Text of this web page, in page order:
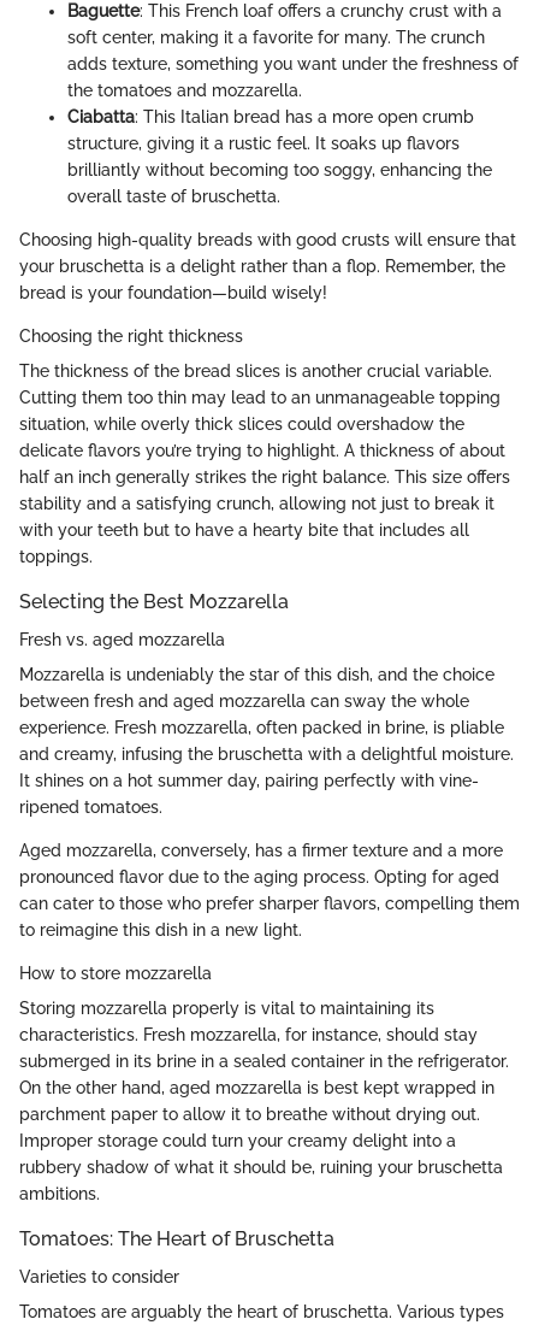
Baguette: This French loaf offers a crunchy crust with a
soft center, making it a favorite for many. The crunch
adds texture, something you want under the freshness of
the tomatoes and mozzarella.
Ciabatta: This Italian bread has a more open crumb
structure, giving it a rustic feel. It soaks up flavors
brilliantly without becoming too soggy, enhancing the
overall taste of bruschetta.
Choosing high-quality breads with good crusts will ensure that
your bruschetta is a delight rather than a flop. Remember, the
bread is your foundation—build wisely!
Choosing the right thickness
The thickness of the bread slices is another crucial variable.
Cutting them too thin may lead to an unmanageable topping
situation, while overly thick slices could overshadow the
delicate flavors you’re trying to highlight. A thickness of about
half an inch generally strikes the right balance. This size offers
stability and a satisfying crunch, allowing not just to break it
with your teeth but to have a hearty bite that includes all
toppings.
Selecting the Best Mozzarella
Fresh vs. aged mozzarella
Mozzarella is undeniably the star of this dish, and the choice
between fresh and aged mozzarella can sway the whole
experience. Fresh mozzarella, often packed in brine, is pliable
and creamy, infusing the bruschetta with a delightful moisture.
It shines on a hot summer day, pairing perfectly with vine-
ripened tomatoes.
Aged mozzarella, conversely, has a firmer texture and a more
pronounced flavor due to the aging process. Opting for aged
can cater to those who prefer sharper flavors, compelling them
to reimagine this dish in a new light.
How to store mozzarella
Storing mozzarella properly is vital to maintaining its
characteristics. Fresh mozzarella, for instance, should stay
submerged in its brine in a sealed container in the refrigerator.
On the other hand, aged mozzarella is best kept wrapped in
parchment paper to allow it to breathe without drying out.
Improper storage could turn your creamy delight into a
rubbery shadow of what it should be, ruining your bruschetta
ambitions.
Tomatoes: The Heart of Bruschetta
Varieties to consider
Tomatoes are arguably the heart of bruschetta. Various types